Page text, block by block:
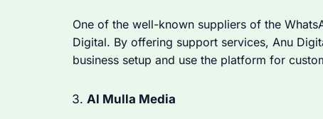
One of the well-known suppliers of the
Digital. By offering support services, Anu
business setup and use the platform for
Al Mulla Media